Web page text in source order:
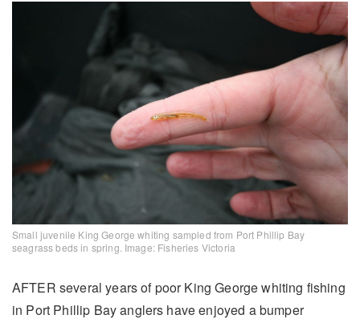
Small juvenile King George whiting sampled from Port Phillip Bay
seagrass beds in spring. Image: Fisheries Victoria
AFTER several years of poor King George whiting fishing
in Port Phillip Bay anglers have enjoyed a bumper